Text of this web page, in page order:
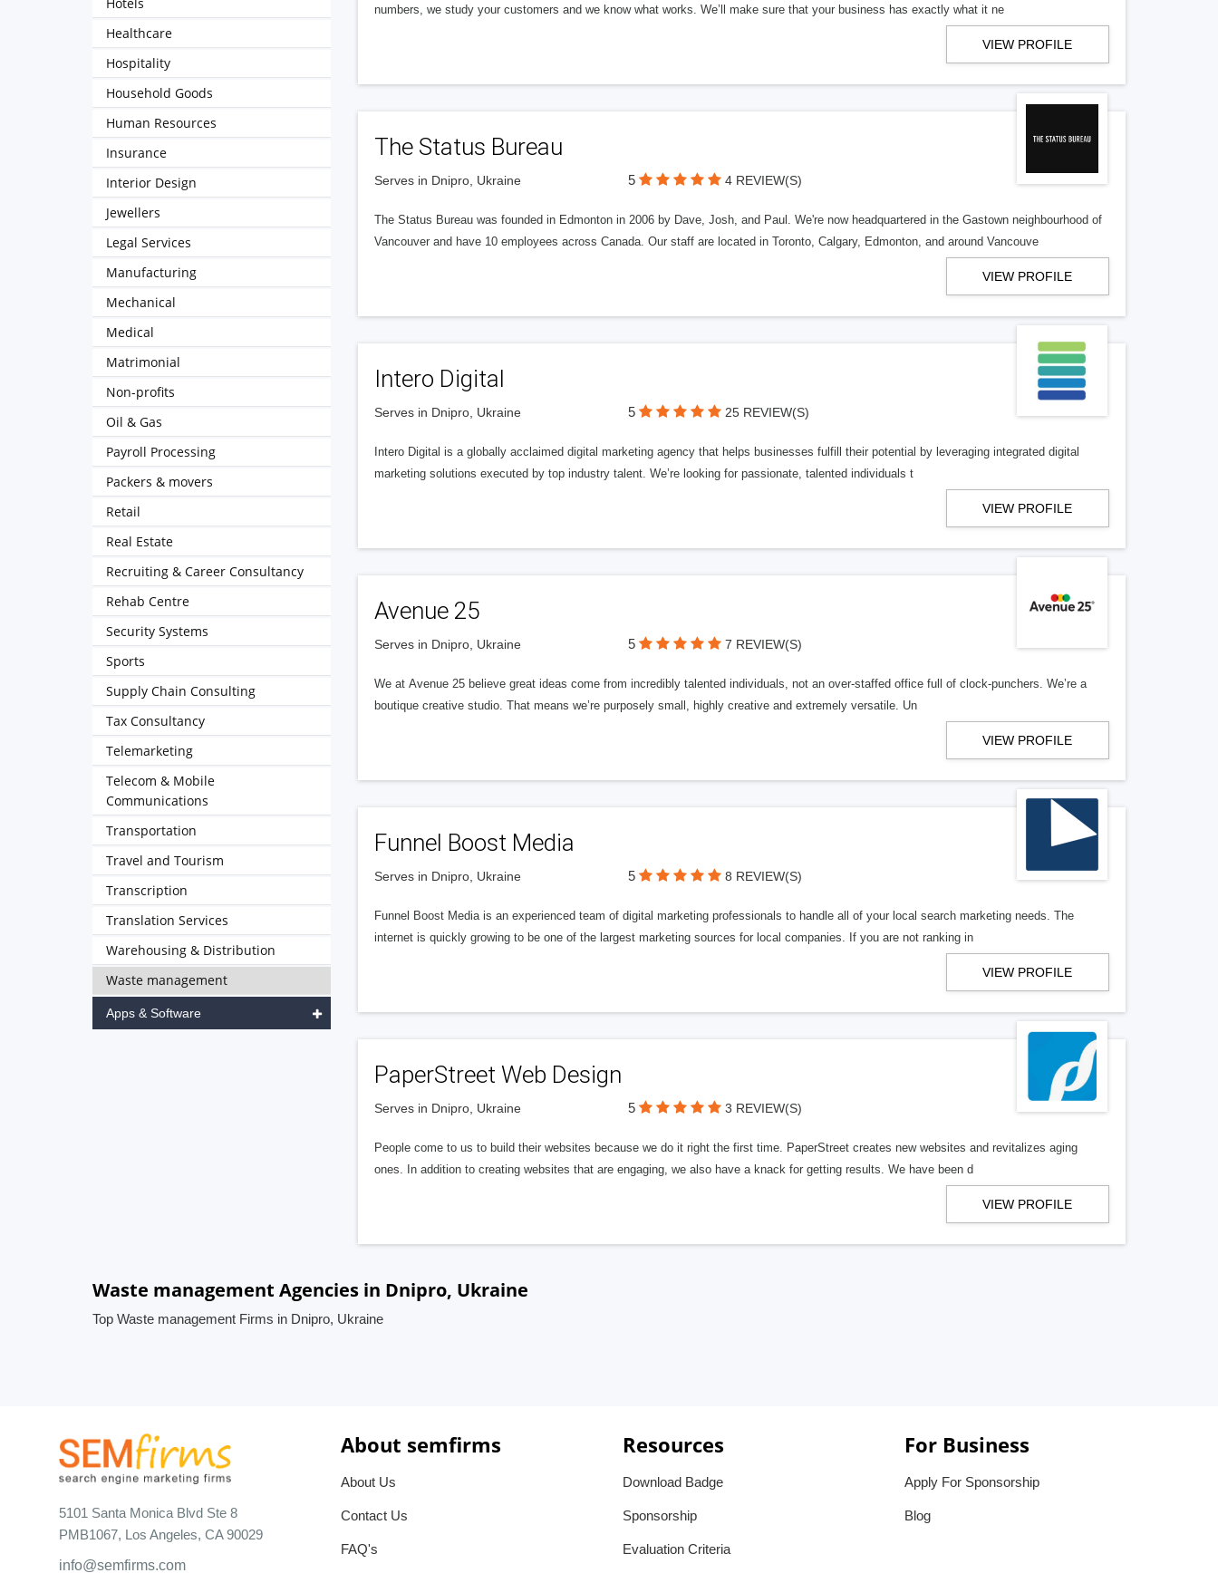
numbers, we study your customers and we know what works. We’ll make sure that your business has exactly what it ne
VIEW PROFILE
The Status Bureau
Serves in Dnipro, Ukraine 5 4 REVIEW(S)
The Status Bureau was founded in Edmonton in 2006 by Dave, Josh, and Paul. We're now headquartered in the Gastown neighbourhood of
Vancouver and have 10 employees across Canada. Our staff are located in Toronto, Calgary, Edmonton, and around Vancouve
VIEW PROFILE
Intero Digital
Serves in Dnipro, Ukraine 5 25 REVIEW(S)
Intero Digital is a globally acclaimed digital marketing agency that helps businesses fulfill their potential by leveraging integrated digital
marketing solutions executed by top industry talent. We’re looking for passionate, talented individuals t
VIEW PROFILE
Avenue 25
Serves in Dnipro, Ukraine 5 7 REVIEW(S)
We at Avenue 25 believe great ideas come from incredibly talented individuals, not an over-staffed office full of clock-punchers. We’re a
boutique creative studio. That means we’re purposely small, highly creative and extremely versatile. Un
VIEW PROFILE
Funnel Boost Media
Serves in Dnipro, Ukraine 5 8 REVIEW(S)
Funnel Boost Media is an experienced team of digital marketing professionals to handle all of your local search marketing needs. The
internet is quickly growing to be one of the largest marketing sources for local companies. If you are not ranking in
VIEW PROFILE
PaperStreet Web Design
Serves in Dnipro, Ukraine 5 3 REVIEW(S)
People come to us to build their websites because we do it right the first time. PaperStreet creates new websites and revitalizes aging
ones. In addition to creating websites that are engaging, we also have a knack for getting results. We have been d
VIEW PROFILE
Healthcare
Hospitality
Household Goods
Human Resources
Insurance
Interior Design
Jewellers
Legal Services
Manufacturing
Mechanical
Medical
Matrimonial
Non-profits
Oil & Gas
Payroll Processing
Packers & movers
Retail
Real Estate
Recruiting & Career Consultancy
Rehab Centre
Security Systems
Sports
Supply Chain Consulting
Tax Consultancy
Telemarketing
Telecom & Mobile
Communications
Transportation
Travel and Tourism
Transcription
Translation Services
Warehousing & Distribution
Waste management
Apps & Software
Waste management Agencies in Dnipro, Ukraine
Top Waste management Firms in Dnipro, Ukraine
5101 Santa Monica Blvd Ste 8
PMB1067, Los Angeles, CA 90029
info@semfirms.com
About semfirms
About Us
Contact Us
FAQ's
Resources
Download Badge
Sponsorship
Evaluation Criteria
For Business
Apply For Sponsorship
Blog